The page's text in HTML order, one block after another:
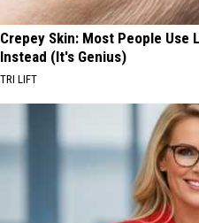
Crepey Skin: Most People Use
Instead (It's Genius)
TRI LIFT